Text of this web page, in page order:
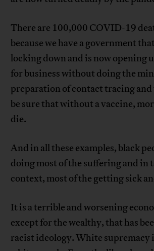
There are 100,000 COVID-19
because we have a government
locking down and is now opening
for business without doing the
preparation of contact tracing and
be sure that without a vaccine,
die.
And in all these examples, black
doing most of the suffering and in
context, most of the getting sick
It is a terrible and worsening
except for the wealthy, that has
racist ideology. White supremacy